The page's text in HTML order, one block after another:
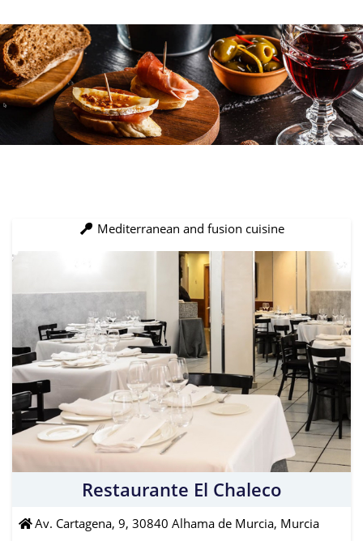
Mediterranean and fusion cuisine
Restaurante El Chaleco
Av. Cartagena, 9, 30840 Alhama de Murcia, Murcia